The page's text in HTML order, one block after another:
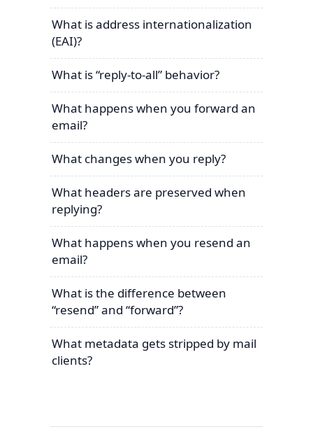
What is address internationalization
(EAI)?
What is “reply-to-all” behavior?
What happens when you forward an
email?
What changes when you reply?
What headers are preserved when
replying?
What happens when you resend an
email?
What is the difference between
“resend” and “forward”?
What metadata gets stripped by mail
clients?